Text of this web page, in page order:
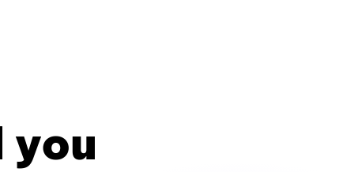
you